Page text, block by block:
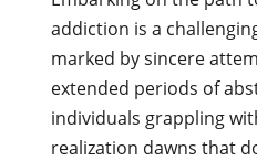
Recipient
addiction is a
marked by sincere
extended periods of
individuals grappling
realization dawns that